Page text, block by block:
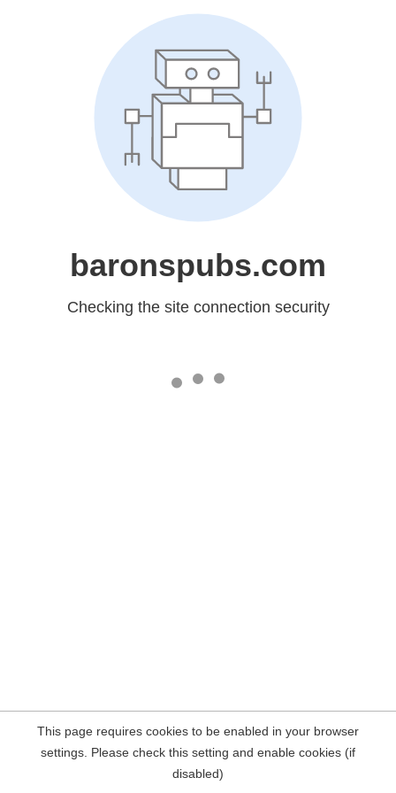
baronspubs.com
Checking the site connection security
This page requires cookies to be enabled in your browser
settings. Please check this setting and enable cookies (if
disabled)